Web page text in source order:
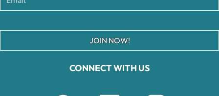
CONNECT WITH US
JOIN NOW!